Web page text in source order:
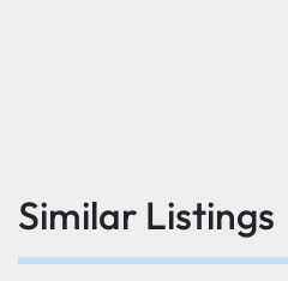
Similar Listings